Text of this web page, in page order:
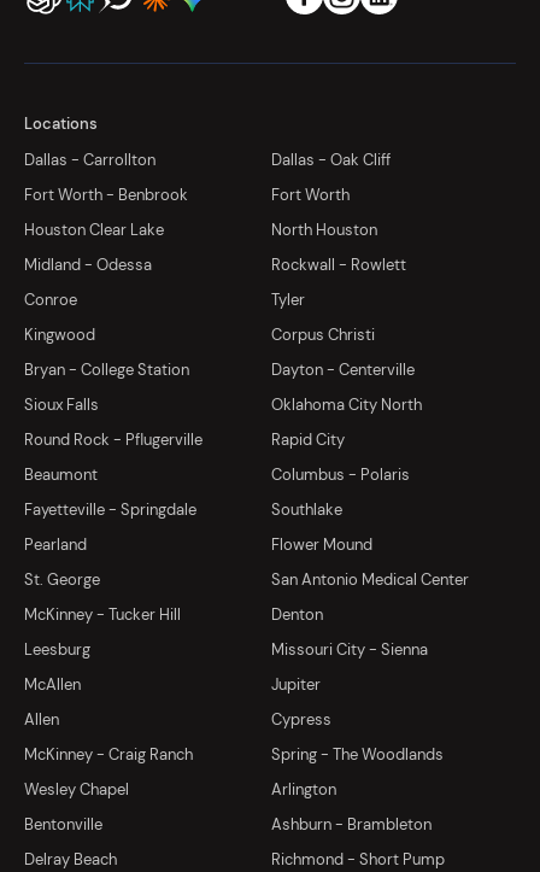
Locations
Dallas - Carrollton
Dallas - Oak Cliff
Fort Worth - Benbrook
Fort Worth
Houston Clear Lake
North Houston
Midland - Odessa
Rockwall - Rowlett
Conroe
Tyler
Kingwood
Corpus Christi
Bryan - College Station
Dayton - Centerville
Sioux Falls
Oklahoma City North
Round Rock - Pflugerville
Rapid City
Beaumont
Columbus - Polaris
Fayetteville - Springdale
Southlake
Pearland
Flower Mound
St. George
San Antonio Medical Center
McKinney - Tucker Hill
Denton
Leesburg
Missouri City - Sienna
McAllen
Jupiter
Allen
Cypress
McKinney - Craig Ranch
Spring - The Woodlands
Wesley Chapel
Arlington
Bentonville
Ashburn - Brambleton
Delray Beach
Richmond - Short Pump